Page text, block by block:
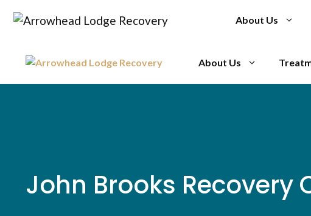
About Us
About Us
John Brooks Recovery